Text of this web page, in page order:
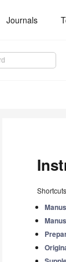
Journals
Shortcuts